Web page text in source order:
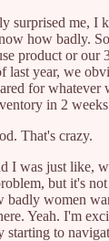
surprised me, I
how badly.
product or our
last year, we
for whatever
in 2
That's crazy.
I was just like,
but it's
badly women
Yeah. I'm
starting to